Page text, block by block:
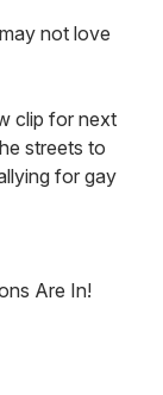
not love
clip for next
streets to
for gay
Are In!